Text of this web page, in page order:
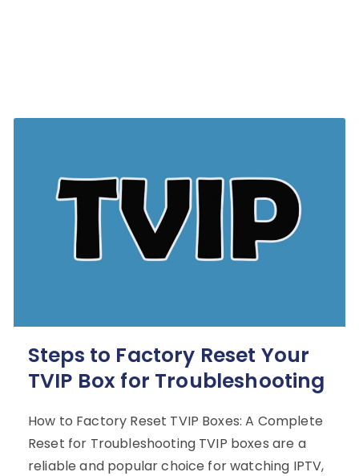
Steps to Factory Reset Your
TVIP Box for Troubleshooting
How to Factory Reset TVIP Boxes: A Complete
Reset for Troubleshooting TVIP boxes are a
reliable and popular choice for watching IPTV,